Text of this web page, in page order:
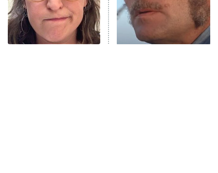
9:00 PM
ET
Fightland
Life, Larry, and the Pursuit of
Unhappiness